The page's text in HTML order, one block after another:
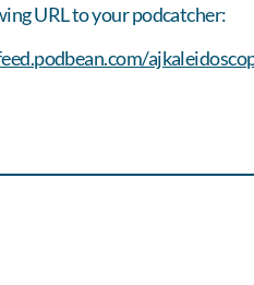
URL to your podcatcher: